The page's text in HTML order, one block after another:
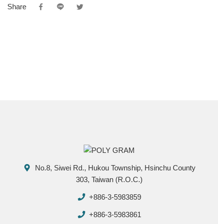
Share
No.8, Siwei Rd., Hukou Township, Hsinchu County
303, Taiwan (R.O.C.)
+886-3-5983859
+886-3-5983861